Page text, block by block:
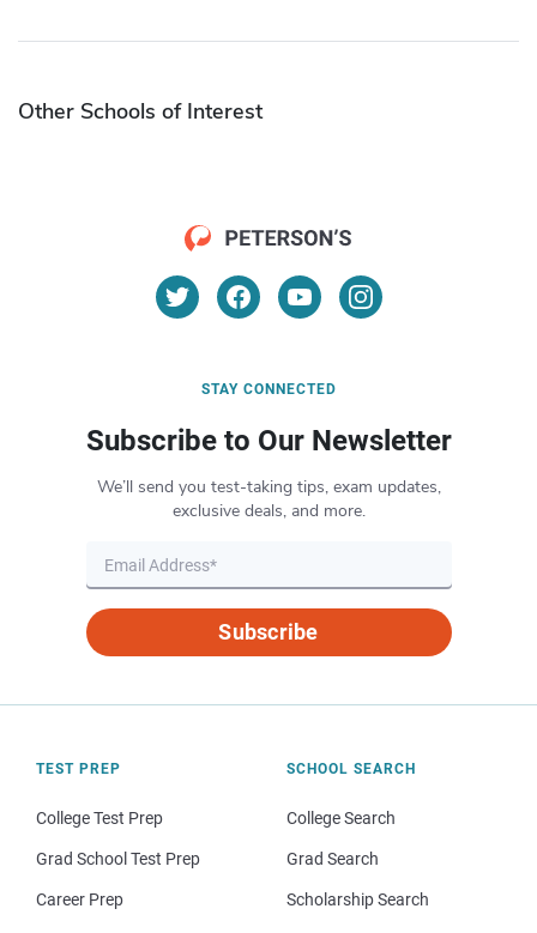
Other Schools of Interest
STAY CONNECTED
Subscribe to Our Newsletter
We’ll send you test-taking tips, exam updates,
exclusive deals, and more.
Subscribe
TEST PREP
College Test Prep
Grad School Test Prep
Career Prep
SCHOOL SEARCH
College Search
Grad Search
Scholarship Search